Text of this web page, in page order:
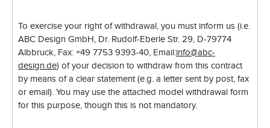
To exercise your right of withdrawal, you must inform us (i.e.
ABC Design GmbH, Dr. Rudolf-Eberle Str. 29, D-79774
Albbruck, Fax: +49 7753 9393-40, Email:info@abc-
design.de) of your decision to withdraw from this contract
by means of a clear statement (e.g. a letter sent by post, fax
or email). You may use the attached model withdrawal form
for this purpose, though this is not mandatory.